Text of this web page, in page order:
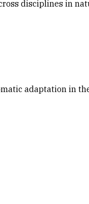
disciplines in
adaptation in